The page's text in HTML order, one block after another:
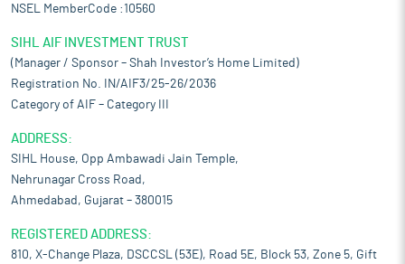
NSEL MemberCode :10560
SIHL AIF INVESTMENT TRUST
(Manager / Sponsor – Shah Investor’s Home Limited)
Registration No. IN/AIF3/25-26/2036
Category of AIF – Category III
ADDRESS:
SIHL House, Opp Ambawadi Jain Temple,
Nehrunagar Cross Road,
Ahmedabad, Gujarat – 380015
REGISTERED ADDRESS:
810, X-Change Plaza, DSCCSL (53E), Road 5E, Block 53, Zone 5, Gift